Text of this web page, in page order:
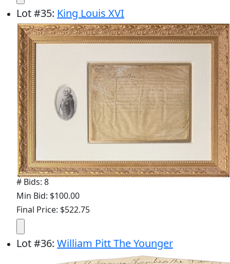
Lot#35: King Louis XVI
# Bids: 8
Min Bid: $100.00
Final Price: $522.75
Lot#36: William Pitt The Younger